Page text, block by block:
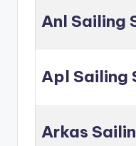
Anl Sailing
Apl Sailing
Arkas